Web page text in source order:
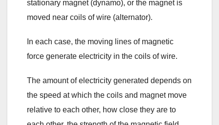
stationary magnet (dynamo), or the magnet is
moved near coils of wire (alternator).
In each case, the moving lines of magnetic
force generate electricity in the coils of wire.
The amount of electricity generated depends on
the speed at which the coils and magnet move
relative to each other, how close they are to